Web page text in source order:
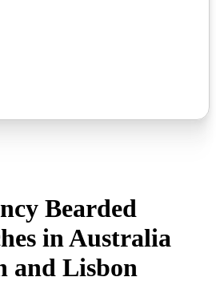
Bearded
in Australia
and Lisbon